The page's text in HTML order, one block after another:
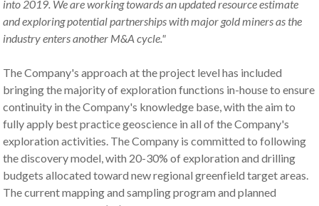
into 2019. We areworking towards an updated resource estimate
and exploringpotential partnerships withmajor goldminers as the
industry enters another M&A cycle."
The Company's approach at the project level has included
bringing the majority of exploration functions in-house to ensure
continuity in the Company's knowledge base, with the aim to
fully apply best practice geoscience in all of the Company's
exploration activities. The Company is committed to following
the discovery model, with 20-30% of exploration and drilling
budgets allocated toward new regional greenfield target areas.
The current mapping and sampling program and planned